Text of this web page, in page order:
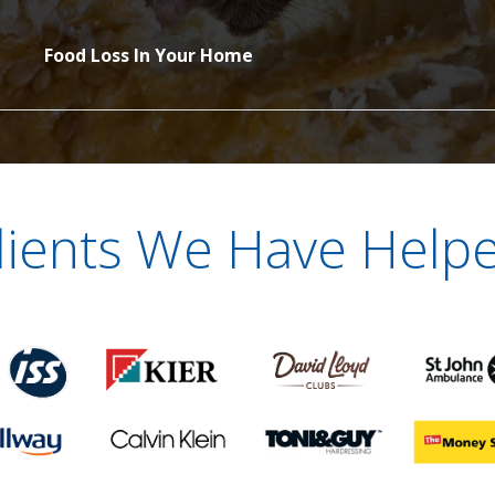
Food Loss In Your Home
We Have